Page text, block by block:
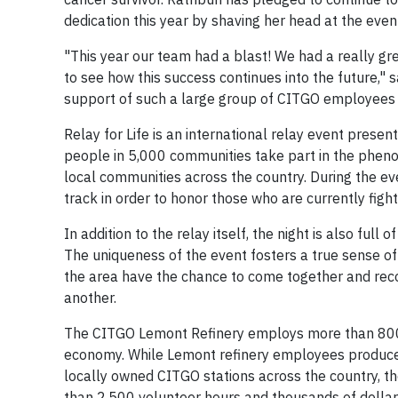
dedication this year by shaving her head at the
"This year our team had a blast! We had a really
to see how this success continues into the future,"
support of such a large group of CITGO
Relay for Life is an international relay event
people in 5,000 communities take part in the
local communities across the country. During the
track in order to honor those who are currently
In addition to the relay itself, the night is also full
The uniqueness of the event fosters a true sense
the area have the chance to come together and
another.
The CITGO Lemont Refinery employs more than
economy. While Lemont refinery employees
locally owned CITGO stations across the country,